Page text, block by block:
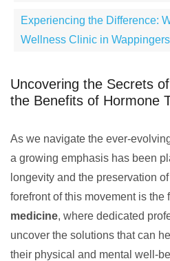
Experiencing the Difference:
Wellness Clinic in
Uncovering the Secrets
the Benefits of Hormone
As we navigate the ever-
a growing emphasis has been
longevity and the preservation
forefront of this movement is the
medicine, where dedicated
uncover the solutions that can
their physical and mental well-